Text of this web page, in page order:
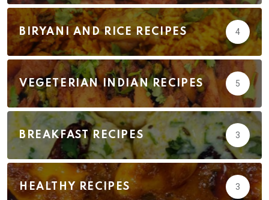
BIRYANI AND RICE RECIPES 4
VEGETERIAN INDIAN RECIPES 5
BREAKFAST RECIPES 3
HEALTHY RECIPES 3